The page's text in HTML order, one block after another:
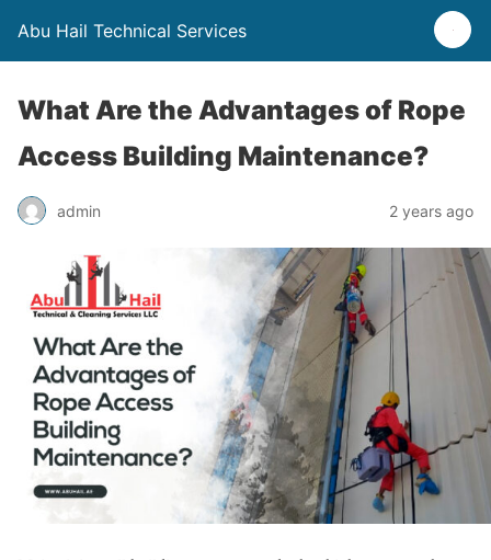
Abu Hail Technical Services
What Are the Advantages of Rope
Access Building Maintenance?
admin 2 years ago